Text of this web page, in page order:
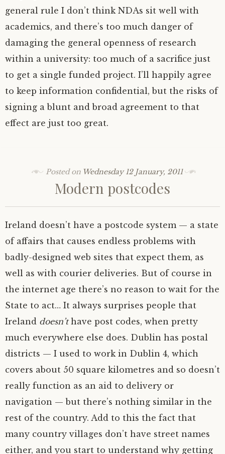
general rule I don’t think NDAs sit well with
academics, and there’s too much danger of
damaging the general openness of research
within a university: too much of a sacrifice just
to get a single funded project. I’ll happily agree
to keep information confidential, but the risks of
signing a blunt and broad agreement to that
effect are just too great.
Posted on Wednesday 12 January, 2011
Modern postcodes
Ireland doesn’t have a postcode system — a state
of affairs that causes endless problems with
badly-designed web sites that expect them, as
well as with courier deliveries. But of course in
the internet age there’s no reason to wait for the
State to act… It always surprises people that
Ireland doesn’thave post codes, when pretty
much everywhere else does. Dublin has postal
districts — I used to work in Dublin 4, which
covers about 50 square kilometres and so doesn’t
really function as an aid to delivery or
navigation — but there’s nothing similar in the
rest of the country. Add to this the fact that
many country villages don’t have street names
either, and you start to understand why getting